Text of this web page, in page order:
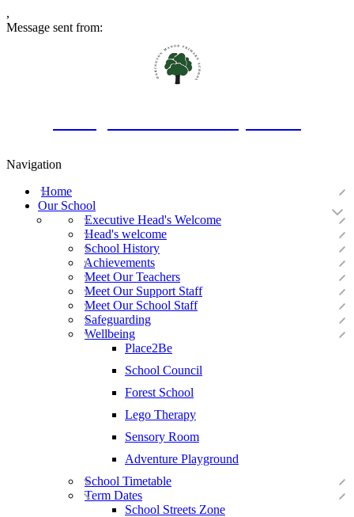
,
Message sent from:
Navigation
Home
Our School
Executive Head's Welcome
Head's welcome
School History
Achievements
Meet Our Teachers
Meet Our Support Staff
Meet Our School Staff
Safeguarding
Wellbeing
Place2Be
School Council
Forest School
Lego Therapy
Sensory Room
Adventure Playground
School Timetable
Term Dates
School Streets Zone